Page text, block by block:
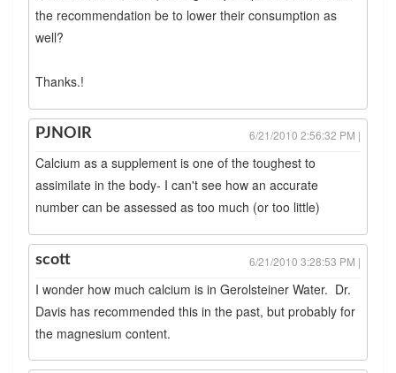
the recommendation be to lower their consumption as
well?
Thanks.!
PJNOIR 6/21/2010 2:56:32 PM |
Calcium as a supplement is one of the toughest to
assimilate in the body- I can't see how an accurate
number can be assessed as too much (or too little)
scott 6/21/2010 3:28:53 PM |
I wonder how much calcium is in Gerolsteiner Water. Dr.
Davis has recommended this in the past, but probably for
the magnesium content.